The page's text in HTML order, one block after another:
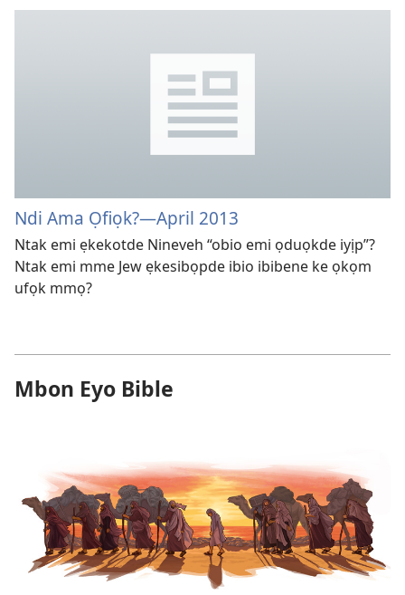
Ndi Ama Ọfiọk?—April 2013
Ntak emi ẹkekotde Nineveh “obio emi ọduọkde iyịp”?
Ntak emi mme Jew ẹkesibọpde ibio ibibene ke ọkọm
ufọk mmọ?
Mbon Eyo Bible